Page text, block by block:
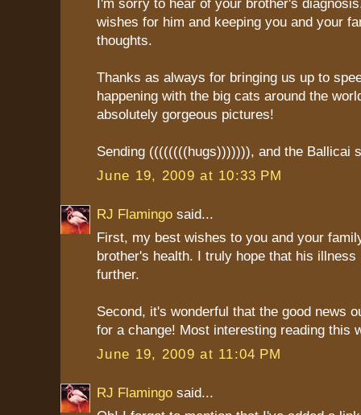
I'm sorry to hear of your brother's
wishes for him and keeping you and your
thoughts.
Thanks as always for bringing us up to
happening with the big cats around the
absolutely gorgeous pictures!
Sending ((((((((hugs))))))), and the Ballicai
June 19, 2009 at 10:33 PM
RJ Flamingo said...
First, my best wishes to you and your
brother's health. I truly hope that his illness
further.
Second, it's wonderful that the good news
for a change! Most interesting reading this
June 19, 2009 at 11:04 PM
RJ Flamingo said...